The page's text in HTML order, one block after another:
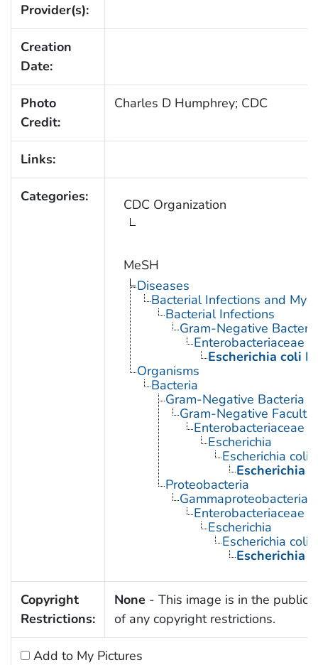
Provider(s):
Creation
Date:
Photo
Credit:
Charles D Humphrey; CDC
Links:
Categories: CDC Organization
MeSH
Diseases
Bacterial Infections and
Bacterial Infections
Gram-Negative
Enterobacteriaceae
Escherichia coli
Organisms
Bacteria
Gram-Negative Bacteria
Gram-Negative
Enterobacteriaceae
Escherichia
Escherichia coli
Escherichia
Proteobacteria
Gammaproteobacteria
Enterobacteriaceae
Escherichia
Escherichia coli
Escherichia
Copyright
Restrictions:
None - This image is in the public
of any copyright restrictions.
Add to My Pictures